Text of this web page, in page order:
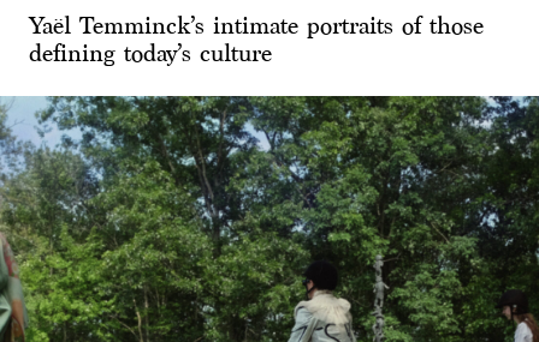
Yaël Temminck’s intimate portraits of those
defining today’s culture